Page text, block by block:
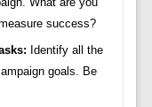
success?
Identify all the
goals. Be